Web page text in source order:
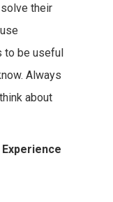
their
to be useful
Always
about